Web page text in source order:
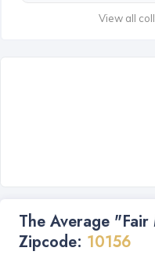
View all
The Average
Zipcode: 10156